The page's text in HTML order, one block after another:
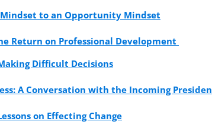
to an Opportunity Mindset
Return on Professional Development
Difficult Decisions
A Conversation with the Incoming
on Effecting Change